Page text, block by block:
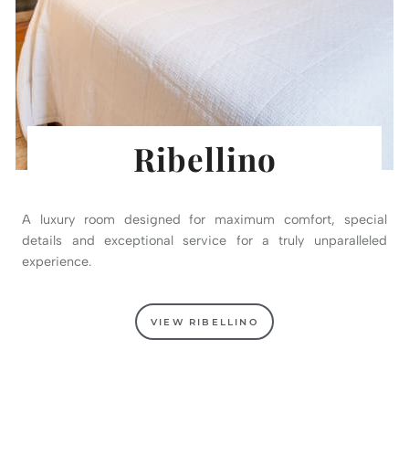
Ribellino
A luxury room designed for maximum comfort, special
details and exceptional service for a truly unparalleled
experience.
VIEW RIBELLINO